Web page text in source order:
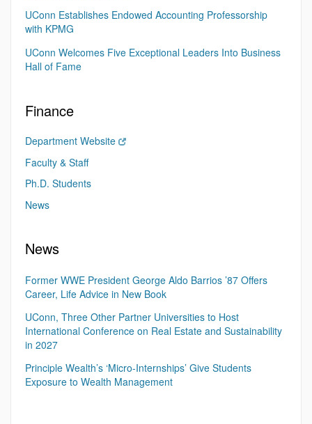
UConn Establishes Endowed Accounting Professorship
with KPMG
UConn Welcomes Five Exceptional Leaders Into Business
Hall of Fame
Finance
Department Website
Faculty & Staff
Ph.D. Students
News
News
Former WWE President George Aldo Barrios ’87 Offers
Career, Life Advice in New Book
UConn, Three Other Partner Universities to Host
International Conference on Real Estate and Sustainability
in 2027
Principle Wealth’s ‘Micro-Internships’ Give Students
Exposure to Wealth Management